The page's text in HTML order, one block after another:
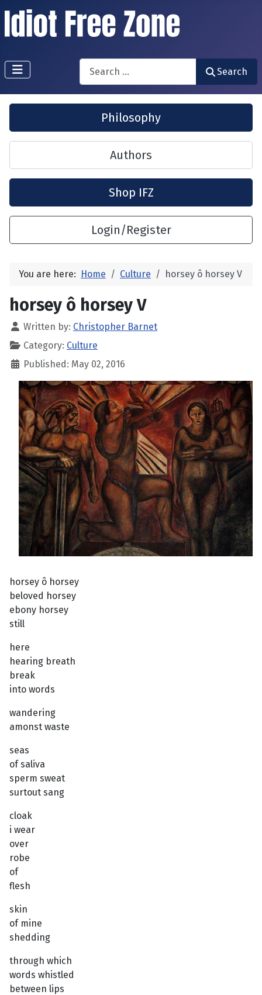
Search
Search
Philosophy
Authors
Shop IFZ
Login/Register
You are here: Home Culture horsey ô horsey V
horsey ô horsey V
Written by: Christopher Barnet
Category: Culture
Published: May 02, 2016
horsey ô horsey
beloved horsey
ebony horsey
still
here
hearing breath
break
into words
wandering
amonst waste
seas
of saliva
sperm sweat
surtout sang
cloak
i wear
over
robe
of
flesh
skin
of mine
shedding
through which
words whistled
between lips